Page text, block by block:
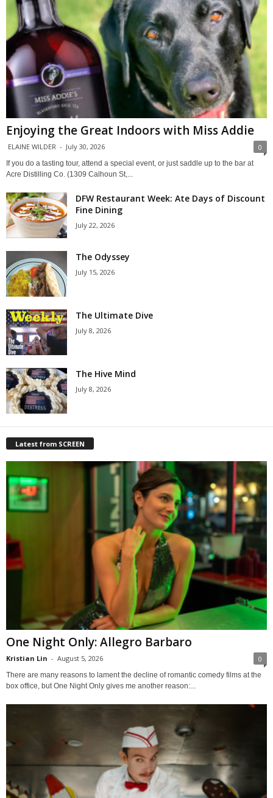
Enjoying the Great Indoors with Miss Addie
ELAINE WILDER - July 30, 2026 0
If you do a tasting tour, attend a special event, or just saddle up to the bar at
Acre Distilling Co. (1309 Calhoun St,...
DFW Restaurant Week: Ate Days of Discount
Fine Dining
July 22, 2026
The Odyssey
July 15, 2026
The Ultimate Dive
July 8, 2026
The Hive Mind
July 8, 2026
Latest from SCREEN
One Night Only: Allegro Barbaro
Kristian Lin - August 5, 2026 0
There are many reasons to lament the decline of romantic comedy films at the
box office, but One Night Only gives me another reason:...